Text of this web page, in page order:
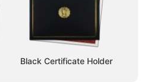
Black Certificate Holder